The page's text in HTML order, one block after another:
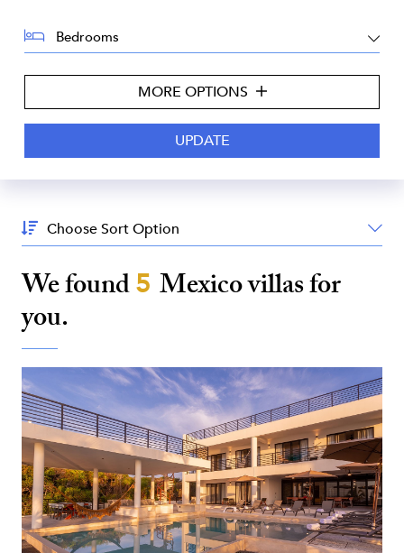
BEDROOMS:
MORE OPTIONS
Sort
By:
We found5 Mexicovillas for
you.